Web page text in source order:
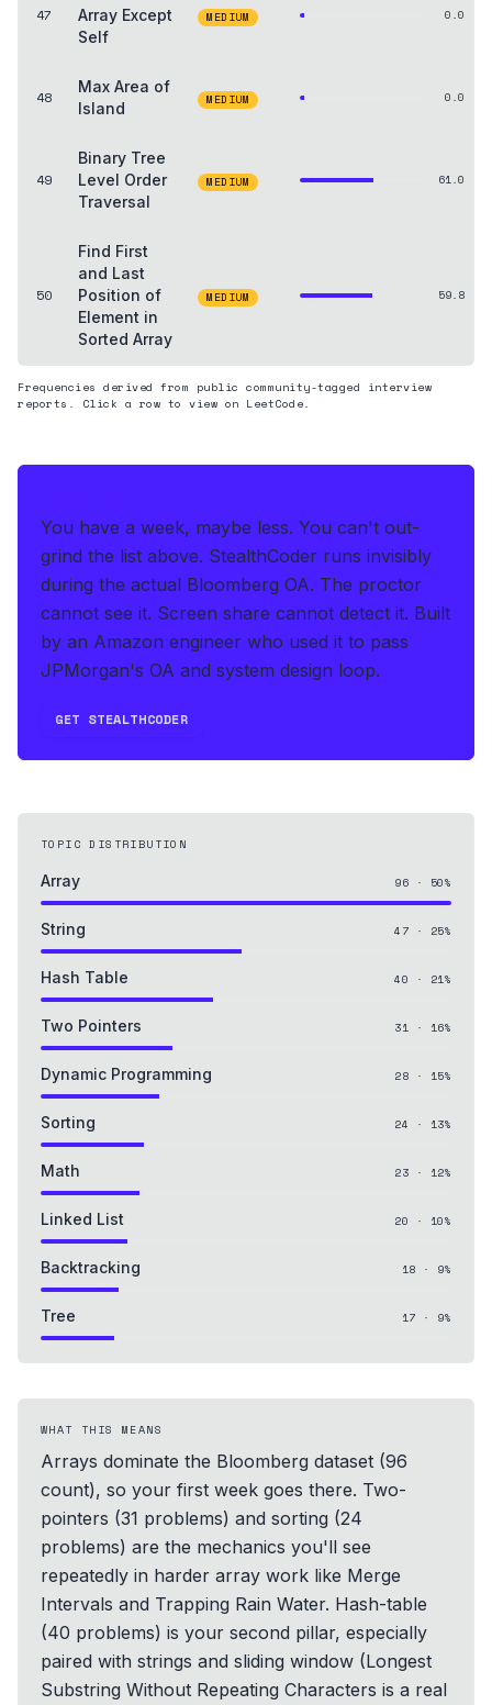
47
Array Except
Self
MEDIUM 0.0
48
Max Area of
Island
MEDIUM 0.0
49
Binary Tree
Level Order
Traversal
MEDIUM 61.0
50
Find First
and Last
Position of
Element in
Sorted Array
MEDIUM 59.8
Frequencies derived from public community-tagged interview
reports. Click a row to view on LeetCode.
You have a week, maybe less. You can't out-
grind the list above. StealthCoder runs invisibly
during the actual Bloomberg OA. The proctor
cannot see it. Screen share cannot detect it. Built
by an Amazon engineer who used it to pass
JPMorgan's OA and system design loop.
GET STEALTHCODER
TOPIC DISTRIBUTION
Array 96 · 50%
String 47 · 25%
Hash Table 40 · 21%
Two Pointers 31 · 16%
Dynamic Programming 28 · 15%
Sorting 24 · 13%
Math 23 · 12%
Linked List 20 · 10%
Backtracking 18 · 9%
Tree 17 · 9%
WHAT THIS MEANS
Arrays dominate the Bloomberg dataset (96
count), so your first week goes there. Two-
pointers (31 problems) and sorting (24
problems) are the mechanics you'll see
repeatedly in harder array work like Merge
Intervals and Trapping Rain Water. Hash-table
(40 problems) is your second pillar, especially
paired with strings and sliding window (Longest
Substring Without Repeating Characters is a real